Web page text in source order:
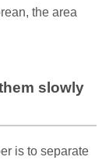
the area
slowly
is to separate